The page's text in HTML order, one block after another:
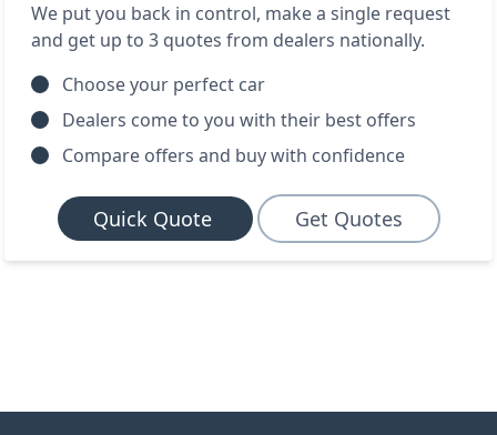
We put you back in control, make a single request
and get up to 3 quotes from dealers nationally.
Choose your perfect car
Dealers come to you with their best offers
Compare offers and buy with confidence
Quick Quote Get Quotes